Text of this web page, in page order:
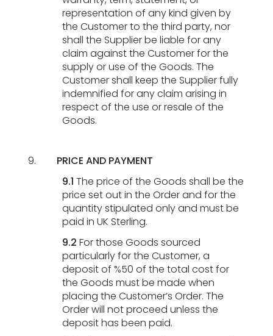
representation of any kind given by
the Customer to the third party, nor
shall the Supplier be liable for any
claim against the Customer for the
supply or use of the Goods. The
Customer shall keep the Supplier fully
indemnified for any claim arising in
respect of the use or resale of the
Goods.
PRICE AND PAYMENT
9.1 The price of the Goods shall be the
price set out in the Order and for the
quantity stipulated only and must be
paid in UK Sterling.
9.2 For those Goods sourced
particularly for the Customer, a
deposit of %50 of the total cost for
the Goods must be made when
placing the Customer’s Order. The
Order will not proceed unless the
deposit has been paid.